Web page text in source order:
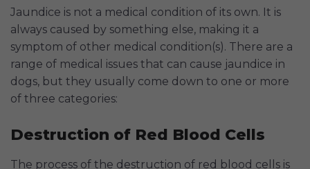
Jaundice is not a medical condition of its own. It is
always caused by something else, making it a
symptom of other medical condition(s). There are a
range of medical issues that can cause jaundice in
dogs, but they usually come down to one or more
of three categories:
Destruction of Red Blood Cells
The process of the destruction of red blood cells is